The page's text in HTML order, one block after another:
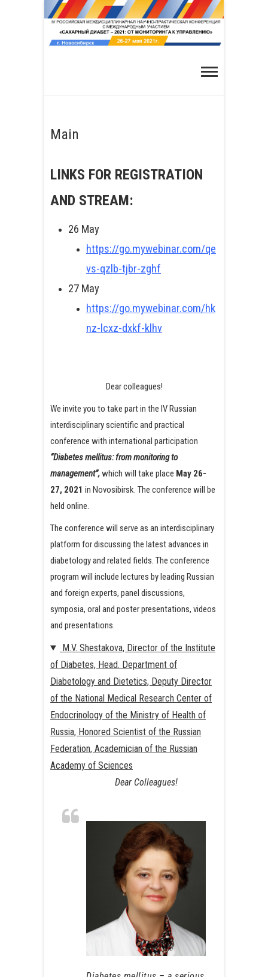
Skip
content
Main
LINKS FOR REGISTRATION
AND STREAM:
26 May
https://go.mywebinar.com/qe
vs-qzlb-tjbr-zghf
27 May
https://go.mywebinar.com/hk
nz-lcxz-dxkf-klhv
Dear colleagues!
We invite you to take part in the IV Russian
interdisciplinary scientific and practical
conference with international participation
“Diabetes mellitus: from monitoring to
management”,which will take place May 26-
27, 2021 in Novosibirsk. The conference will be
held online.
The conference will serve as an interdisciplinary
platform for discussing the latest advances in
diabetology and related fields. The conference
program will include lectures by leading Russian
and foreign experts, panel discussions,
symposia, oral and poster presentations, videos
and presentations.
M.V. Shestakova, Director of the Institute
of Diabetes, Head. Department of
Diabetology and Dietetics, Deputy Director
of the National Medical Research Center of
Endocrinology of the Ministry of Health of
Russia, Honored Scientist of the Russian
Federation, Academician of the Russian
Academy of Sciences
Dear Colleagues!